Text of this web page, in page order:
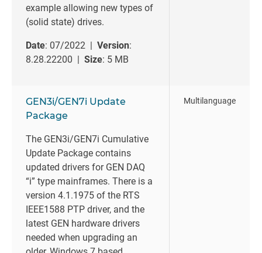
example allowing new types of
(solid state) drives.
Date: 07/2022 | Version:
8.28.22200 | Size: 5 MB
GEN3i/GEN7i Update
Package
The GEN3i/GEN7i Cumulative
Update Package contains
updated drivers for GEN DAQ
“i” type mainframes. There is a
version 4.1.1975 of the RTS
IEEE1588 PTP driver, and the
latest GEN hardware drivers
needed when upgrading an
Multilanguage